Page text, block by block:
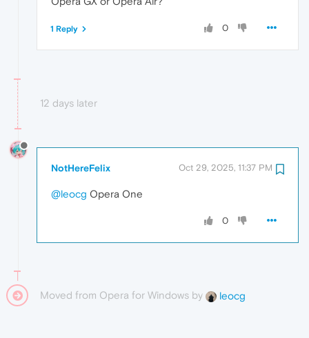
0
1 Reply
12 days later
NotHereFelix Oct 29, 2025, 11:37 PM
@leocg Opera One
0
Moved from Opera for Windows by leocg